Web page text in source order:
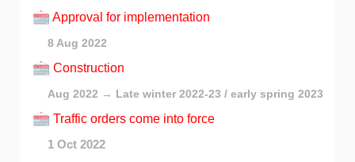
Approval for implementation
8 Aug 2022
Construction
Aug 2022 → Late winter 2022-23 / early spring 2023
Traffic orders come into force
1 Oct 2022